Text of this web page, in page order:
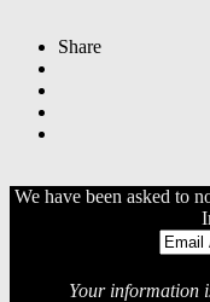
Share
We have been asked to
Your information